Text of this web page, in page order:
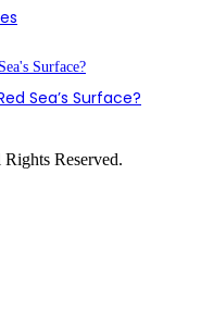
Sea’s Surface?
Reserved.